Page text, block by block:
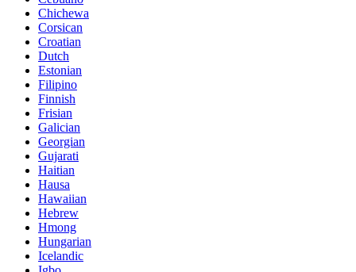
Chichewa
Corsican
Croatian
Dutch
Estonian
Filipino
Finnish
Frisian
Galician
Georgian
Gujarati
Haitian
Hausa
Hawaiian
Hebrew
Hmong
Hungarian
Icelandic